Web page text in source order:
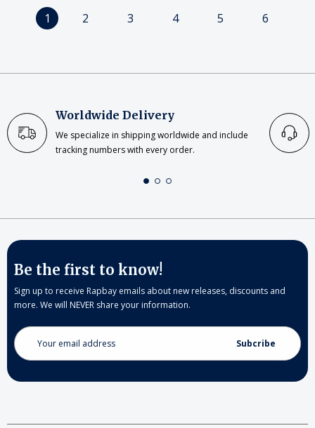
1 2 3 4 5 6
Worldwide Delivery
We specialize in shipping worldwide and include
tracking numbers with every order.
Be the first to know!
Sign up to receive Rapbay emails about new releases, discounts and
more. We will NEVER share your information.
Email
Address